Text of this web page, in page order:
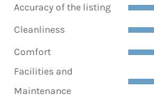
Accuracy of the listing
Cleanliness
Comfort
Facilities and
Maintenance